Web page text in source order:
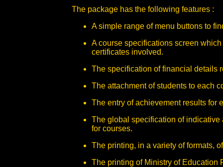
The package has the following features :
A simple range of menu buttons to
A course specifications screen
certificates involved.
The specification of financial details
The attachment of students to each
The entry of achievement results for
The global specification of indicative
for courses.
The printing, in a variety of formats,
The printing of Ministry of Education